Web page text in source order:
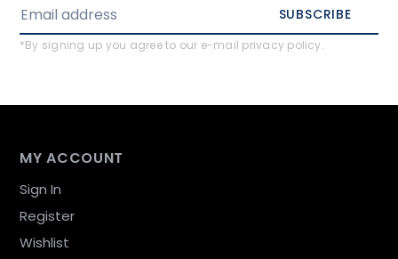
SUBSCRIBE
*By signing up you agree to our e-mail privacy policy.
MY ACCOUNT
Sign In
Register
Wishlist